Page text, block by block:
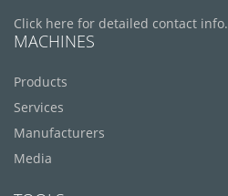
Click here for detailed contact info.
MACHINES
Products
Services
Manufacturers
Media